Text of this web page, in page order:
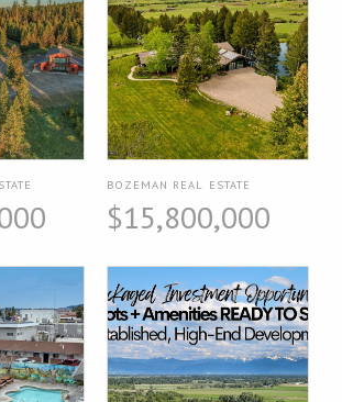
BOZEMAN REAL ESTATE
$15,800,000